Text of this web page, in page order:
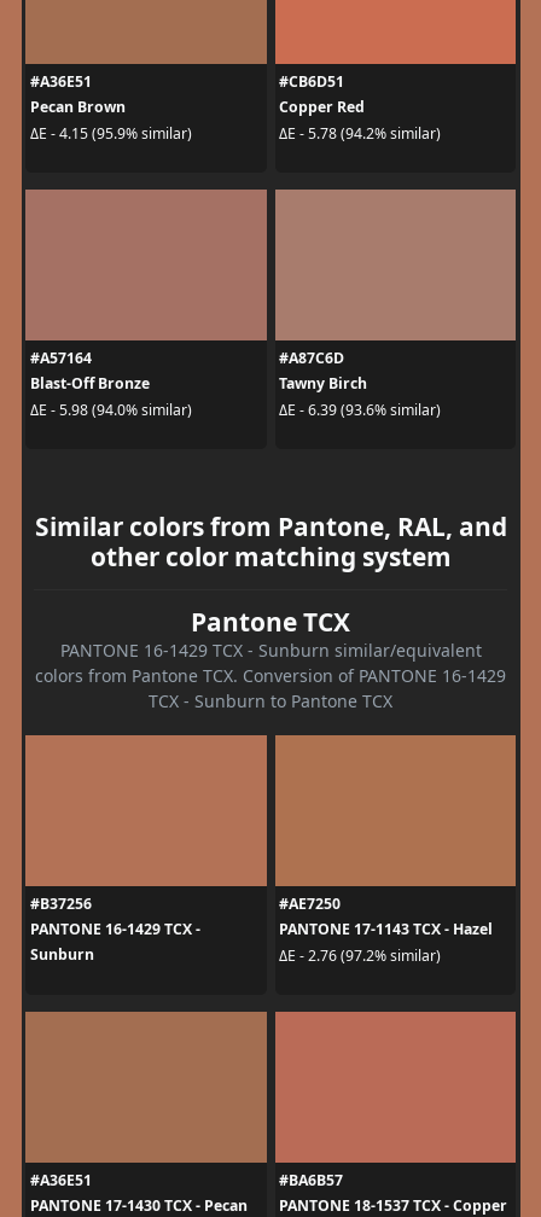
#A36E51
Pecan Brown
ΔE - 4.15 (95.9% similar)
#CB6D51
Copper Red
ΔE - 5.78 (94.2% similar)
#A57164
Blast-Off Bronze
ΔE - 5.98 (94.0% similar)
#A87C6D
Tawny Birch
ΔE - 6.39 (93.6% similar)
Similar colors from Pantone, RAL, and
other color matching system
Pantone TCX
PANTONE 16-1429 TCX - Sunburn similar/equivalent
colors from Pantone TCX. Conversion of PANTONE 16-1429
TCX - Sunburn to Pantone TCX
#B37256
PANTONE 16-1429 TCX -
Sunburn
#AE7250
PANTONE 17-1143 TCX - Hazel
ΔE - 2.76 (97.2% similar)
#A36E51
PANTONE 17-1430 TCX - Pecan
#BA6B57
PANTONE 18-1537 TCX - Copper